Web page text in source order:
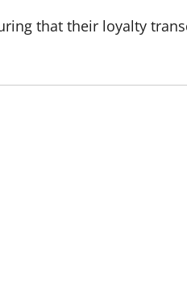
that their loyalty